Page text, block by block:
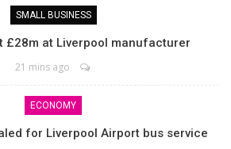
SMALL BUSINESS
£28m at Liverpool manufacturer
21 mins ago
ECONOMY
for Liverpool Airport bus service